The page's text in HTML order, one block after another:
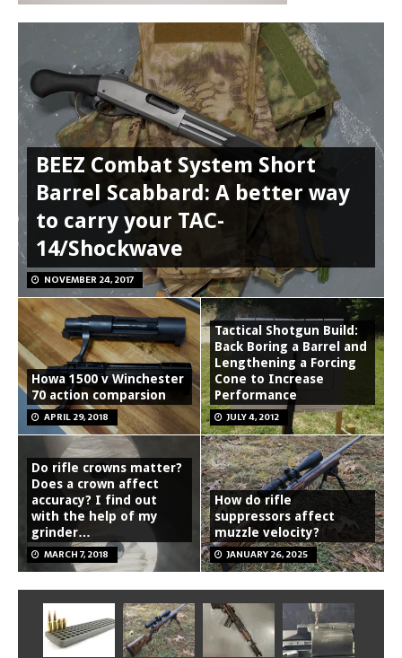
BEEZ Combat System Short
Barrel Scabbard: A better way
to carry your TAC-
14/Shockwave
NOVEMBER 24, 2017
Howa 1500 v Winchester
70 action comparsion
APRIL 29, 2018
Tactical Shotgun Build:
Back Boring a Barrel and
Lengthening a Forcing
Cone to Increase
Performance
JULY 4, 2012
Do rifle crowns matter?
Does a crown affect
accuracy? I find out
with the help of my
grinder…
MARCH 7, 2018
How do rifle
suppressors affect
muzzle velocity?
JANUARY 26, 2025